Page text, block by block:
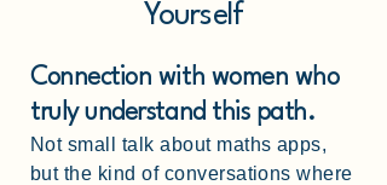
Yourself
Connection with women who
truly understand this path.
Not small talk about maths apps,
but the kind of conversations where